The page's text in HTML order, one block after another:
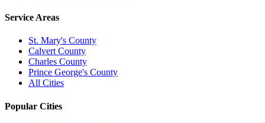
Service Areas
St. Mary's County
Calvert County
Charles County
Prince George's County
All Cities
Popular Cities